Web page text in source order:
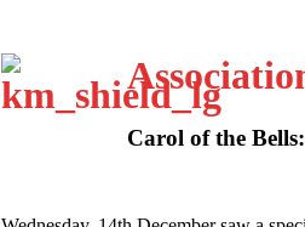
Carol of the